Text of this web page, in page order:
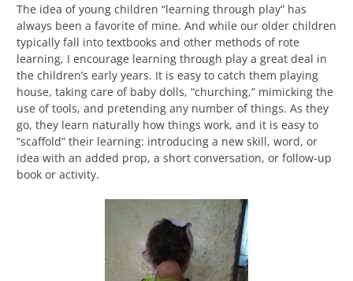
The idea of young children “learning through play” has
always been a favorite of mine. And while our older children
typically fall into textbooks and other methods of rote
learning, I encourage learning through play a great deal in
the children’s early years. It is easy to catch them playing
house, taking care of baby dolls, “churching,” mimicking the
use of tools, and pretending any number of things. As they
go, they learn naturally how things work, and it is easy to
“scaffold” their learning: introducing a new skill, word, or
idea with an added prop, a short conversation, or follow-up
book or activity.